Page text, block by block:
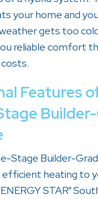
your home and
gets too
reliable comfort
Features
Stage Builder-
efficient heating to
STAR®